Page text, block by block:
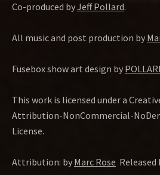
Co-produced byJeff Pollard.
All music and post production by
Fusebox show art design by
This work is licensed under a
Attribution-NonCommercial-
License.
Attribution: by Marc Rose Released